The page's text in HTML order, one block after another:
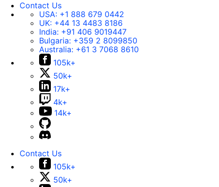
Contact Us
USA: +1 888 679 0442
UK: +44 13 4483 8186
India: +91 406 9019447
Bulgaria: +359 2 8099850
Australia: +61 3 7068 8610
105k+
50k+
17k+
4k+
14k+
Contact Us
105k+
50k+